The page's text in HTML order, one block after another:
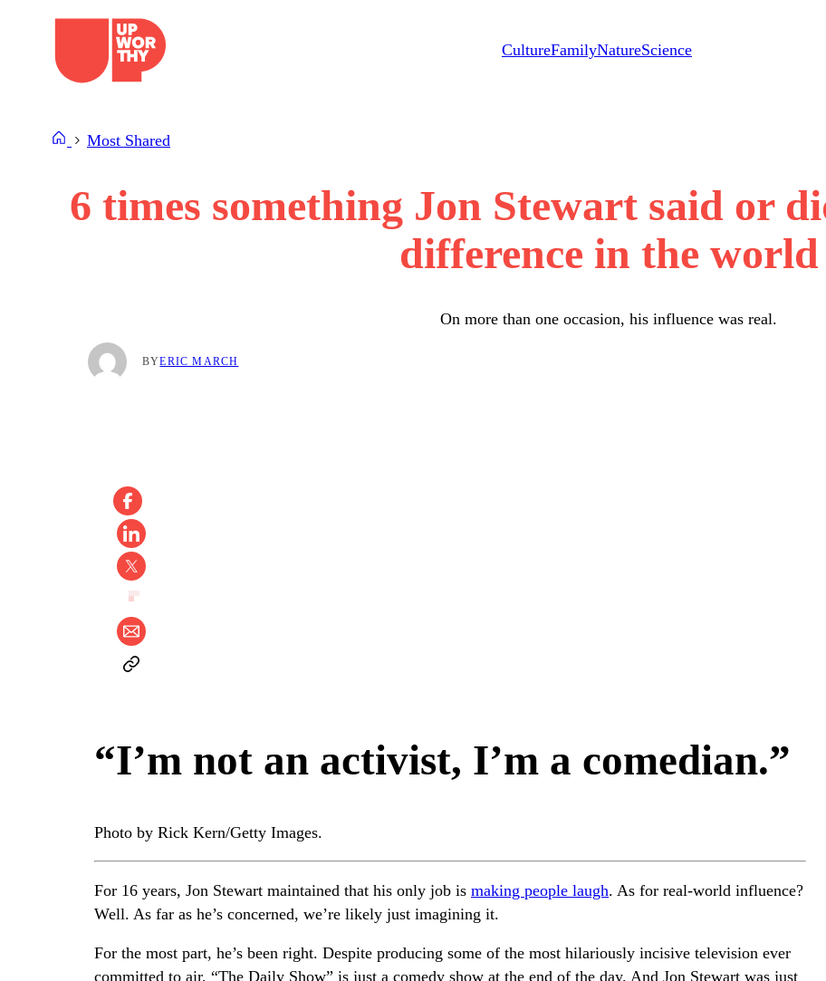
CultureFamilyNatureScience
Most Shared
6 times something Jon Stewart said or
difference in the world
On more than one occasion, his influence was real.
BYERIC MARCH
“I’m not an activist, I’m a comedian.”
Photo by Rick Kern/Getty Images.
For 16 years, Jon Stewart maintained that his only job is making people laugh. As for real-world influence?
Well. As far as he’s concerned, we’re likely just imagining it.
For the most part, he’s been right. Despite producing some of the most hilariously incisive television ever
committed to air, “The Daily Show” is just a comedy show at the end of the day. And Jon Stewart was just